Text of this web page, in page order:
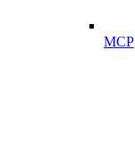
MCP